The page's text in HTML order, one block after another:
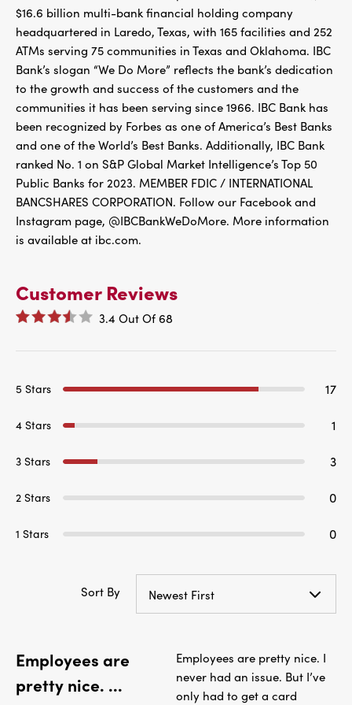
$16.6 billion multi-bank financial holding company
headquartered in Laredo, Texas, with 165 facilities and 252
ATMs serving 75 communities in Texas and Oklahoma. IBC
Bank’s slogan “We Do More” reflects the bank’s dedication
to the growth and success of the customers and the
communities it has been serving since 1966. IBC Bank has
been recognized by Forbes as one of America’s Best Banks
and one of the World’s Best Banks. Additionally, IBC Bank
ranked No. 1 on S&P Global Market Intelligence’s Top 50
Public Banks for 2023. MEMBER FDIC / INTERNATIONAL
BANCSHARES CORPORATION. Follow our Facebook and
Instagram page, @IBCBankWeDoMore. More information
is available at ibc.com.
Customer Reviews
3.4 Out Of 68
5 Stars 17
4 Stars 1
3 Stars 3
2 Stars 0
1 Stars 0
Sort By Newest First
Employees are
pretty nice. ...
Employees are pretty nice. I
never had an issue. But I’ve
only had to get a card